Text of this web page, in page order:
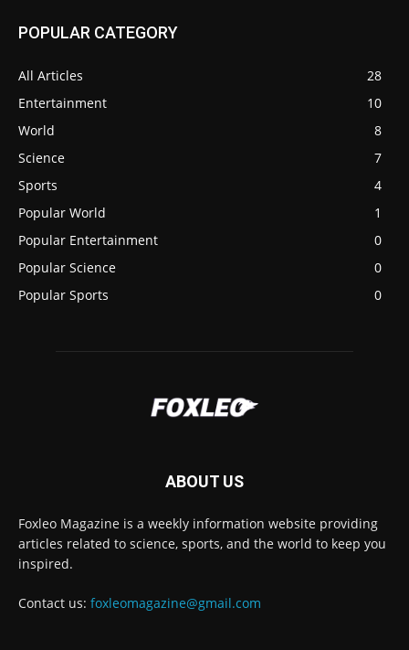
POPULAR CATEGORY
All Articles
28
Entertainment
10
World
8
Science
7
Sports
4
Popular World
1
Popular Entertainment
0
Popular Science
0
Popular Sports
0
ABOUT US
Foxleo Magazine is a weekly information website providing
articles related to science, sports, and the world to keep you
inspired.
Contact us: foxleomagazine@gmail.com